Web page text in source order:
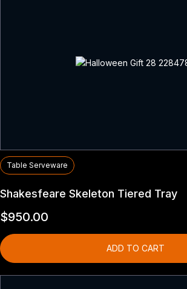
Table Serveware
Shakesfeare Skeleton Tiered Tray
$950.00
ADD TO CART